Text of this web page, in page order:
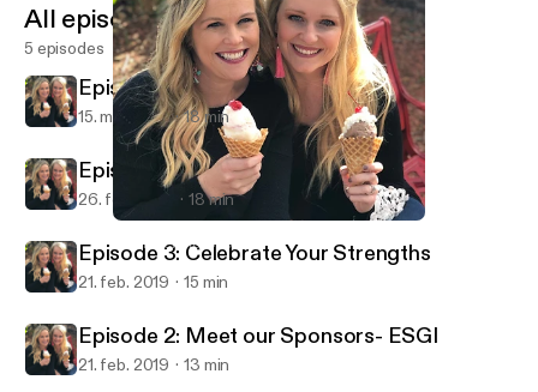
The Teaching Scoop
All episodes
5 episodes
Episode 5: Homework
15. mar. 2019 18 min
Episode 4: Collaboration
26. feb. 2019 18 min
Episode 3: Celebrate Your Strengths
21. feb. 2019 15 min
Episode 2: Meet our Sponsors- ESGI
21. feb. 2019 13 min